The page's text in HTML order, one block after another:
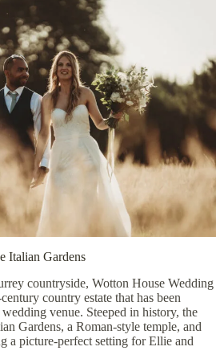
Italian Gardens
countryside, Wotton House Wedding
country estate that has been
venue. Steeped in history, the
Gardens, a Roman-style temple, and
a picture-perfect setting for Ellie and